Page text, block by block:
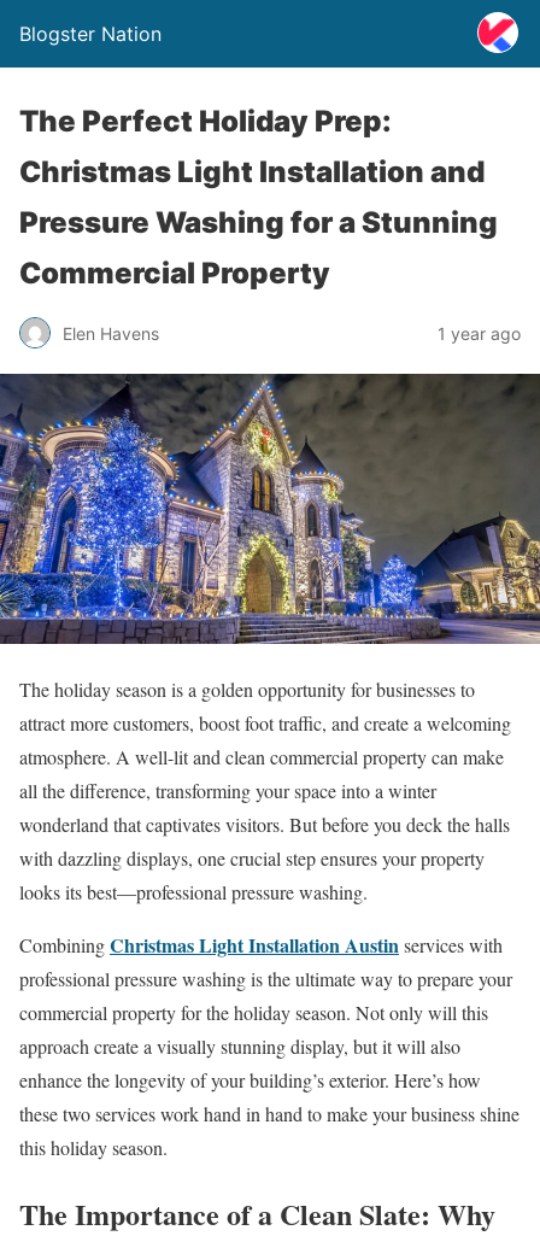
Blogster Nation
The Perfect Holiday Prep:
Christmas Light Installation and
Pressure Washing for a Stunning
Commercial Property
Elen Havens 1 year ago
The holiday season is a golden opportunity for businesses to
attract more customers, boost foot traffic, and create a welcoming
atmosphere. A well-lit and clean commercial property can make
all the difference, transforming your space into a winter
wonderland that captivates visitors. But before you deck the halls
with dazzling displays, one crucial step ensures your property
looks its best—professional pressure washing.
CombiningChristmas Light Installation Austinservices with
professional pressure washing is the ultimate way to prepare your
commercial property for the holiday season. Not only will this
approach create a visually stunning display, but it will also
enhance the longevity of your building’s exterior. Here’s how
these two services work hand in hand to make your business shine
this holiday season.
The Importance of a Clean Slate: Why